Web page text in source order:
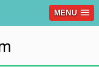
MENU